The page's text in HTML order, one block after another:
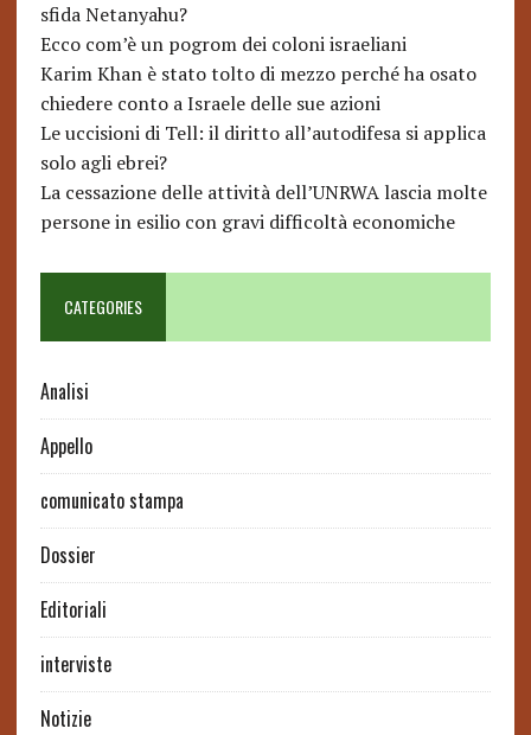
sfida Netanyahu?
Ecco com’è un pogrom dei coloni israeliani
Karim Khan è stato tolto di mezzo perché ha osato
chiedere conto a Israele delle sue azioni
Le uccisioni di Tell: il diritto all’autodifesa si applica
solo agli ebrei?
La cessazione delle attività dell’UNRWA lascia molte
persone in esilio con gravi difficoltà economiche
CATEGORIES
Analisi
Appello
comunicato stampa
Dossier
Editoriali
interviste
Notizie